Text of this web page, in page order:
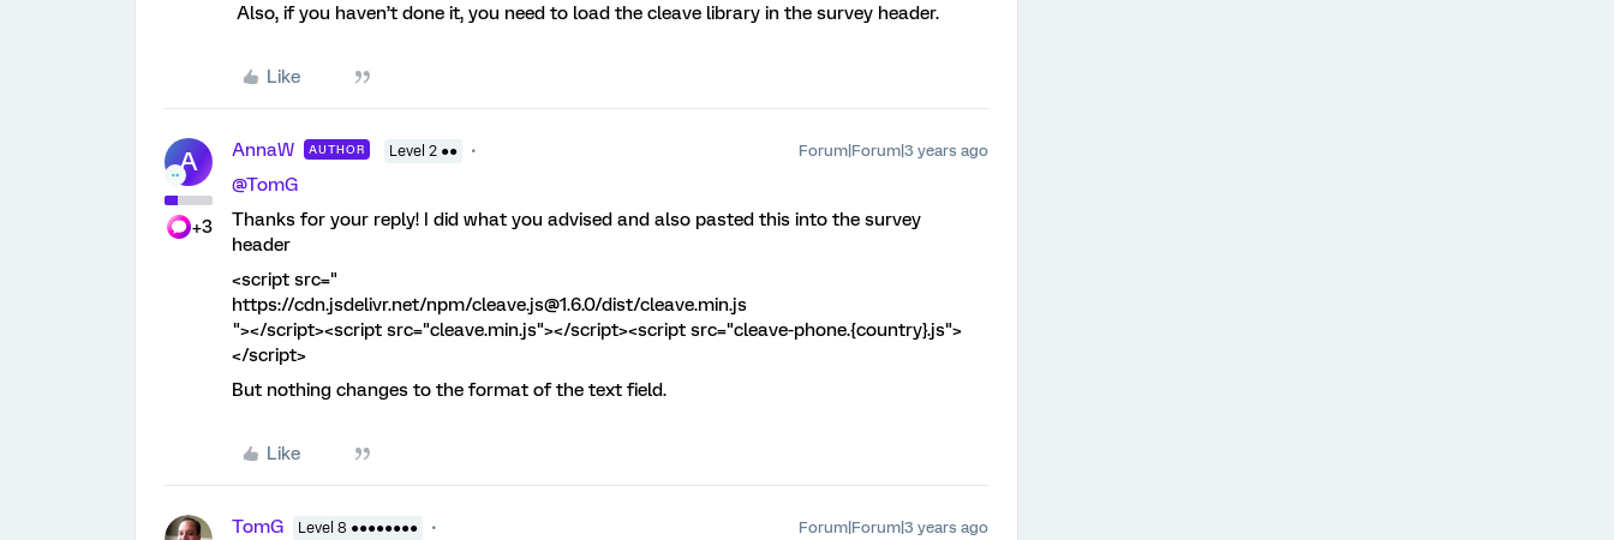
Also, if you haven’t done it, you need to load the cleave library in the survey header.
Like
A
+3
AnnaW AUTHOR Level 2 ●● Forum|Forum|3 years ago
@TomG
Thanks for your reply! I did what you advised and also pasted this into the survey
header
<script src="
https://cdn.jsdelivr.net/npm/cleave.js@1.6.0/dist/cleave.min.js
"></script><script src="cleave.min.js"></script><script src="cleave-phone.{country}.js">
</script>
But nothing changes to the format of the text field.
Like
TomG Level 8 ●●●●●●●● Forum|Forum|3 years ago